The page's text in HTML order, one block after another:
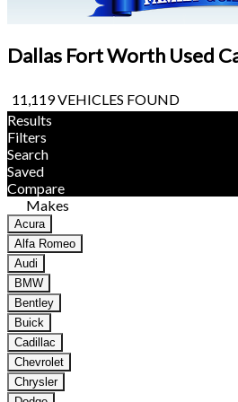
Dallas Fort Worth Used
11,119 VEHICLES FOUND
Results
Filters
Search
Saved
Compare
Makes
Acura
Alfa Romeo
Audi
BMW
Bentley
Buick
Cadillac
Chevrolet
Chrysler